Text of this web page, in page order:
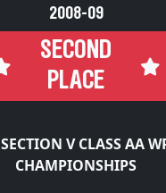
2008-09
SECOND
PLACE
V CLASS AA
CHAMPIONSHIPS